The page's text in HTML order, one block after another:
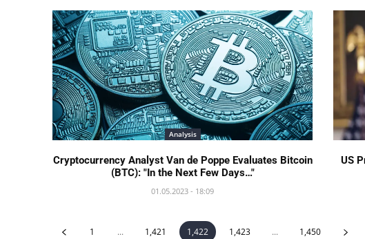
Analysis
Cryptocurrency Analyst Van de Poppe Evaluates Bitcoin
(BTC): "In the Next Few Days…"
01.05.2023 - 18:09
US
1 ... 1,421 1,422 1,423 ... 1,450